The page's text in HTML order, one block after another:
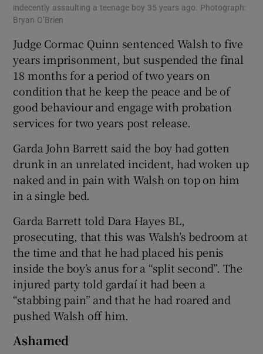
indecently assaulting a teenage boy 35 years ago. Photograph:
Bryan O’Brien
Judge Cormac Quinn sentenced Walsh to five
years imprisonment, but suspended the final
18 months for a period of two years on
condition that he keep the peace and be of
good behaviour and engage with probation
services for two years post release.
Garda John Barrett said the boy had gotten
drunk in an unrelated incident, had woken up
naked and in pain with Walsh on top on him
in a single bed.
Garda Barrett told Dara Hayes BL,
prosecuting, that this was Walsh’s bedroom at
the time and that he had placed his penis
inside the boy’s anus for a “split second”. The
injured party told gardaí it had been a
“stabbing pain” and that he had roared and
pushed Walsh off him.
Ashamed